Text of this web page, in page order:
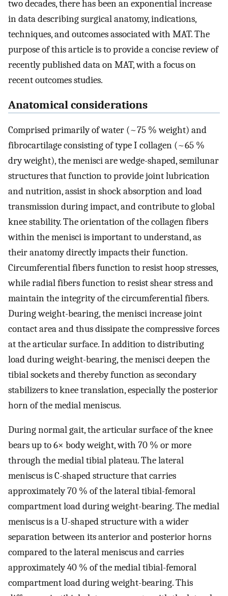
two decades, there has been an exponential increase
in data describing surgical anatomy, indications,
techniques, and outcomes associated with MAT. The
purpose of this article is to provide a concise review of
recently published data on MAT, with a focus on
recent outcomes studies.
Anatomical considerations
Comprised primarily of water (~75 % weight) and
fibrocartilage consisting of type I collagen (~65 %
dry weight), the menisci are wedge-shaped, semilunar
structures that function to provide joint lubrication
and nutrition, assist in shock absorption and load
transmission during impact, and contribute to global
knee stability. The orientation of the collagen fibers
within the menisci is important to understand, as
their anatomy directly impacts their function.
Circumferential fibers function to resist hoop stresses,
while radial fibers function to resist shear stress and
maintain the integrity of the circumferential fibers.
During weight-bearing, the menisci increase joint
contact area and thus dissipate the compressive forces
at the articular surface. In addition to distributing
load during weight-bearing, the menisci deepen the
tibial sockets and thereby function as secondary
stabilizers to knee translation, especially the posterior
horn of the medial meniscus.
During normal gait, the articular surface of the knee
bears up to 6× body weight, with 70 % or more
through the medial tibial plateau. The lateral
meniscus is C-shaped structure that carries
approximately 70 % of the lateral tibial-femoral
compartment load during weight-bearing. The medial
meniscus is a U-shaped structure with a wider
separation between its anterior and posterior horns
compared to the lateral meniscus and carries
approximately 40 % of the medial tibial-femoral
compartment load during weight-bearing. This